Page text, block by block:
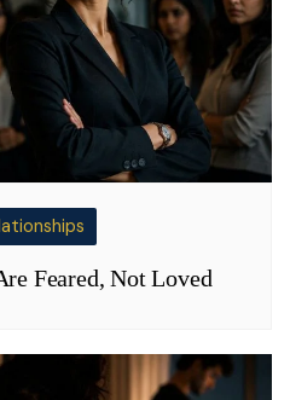
Feared, Not Loved